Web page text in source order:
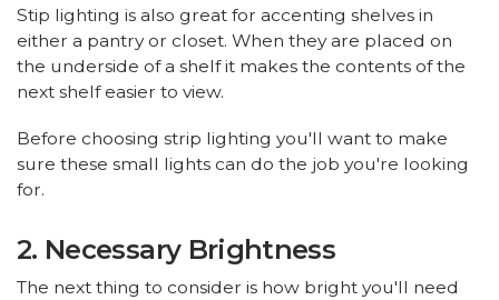
Stip lighting is also great for accenting shelves in
either a pantry or closet. When they are placed on
the underside of a shelf it makes the contents of the
next shelf easier to view.
Before choosing strip lighting you'll want to make
sure these small lights can do the job you're looking
for.
2. Necessary Brightness
The next thing to consider is how bright you'll need